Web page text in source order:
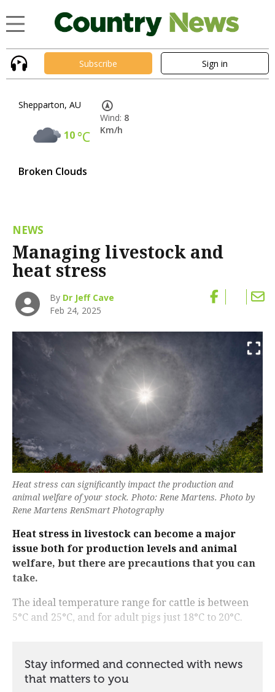
Subscribe Sign in
Shepparton, AU
10°C
Broken Clouds
Wind: 8
Km/h
NEWS
Managing livestock and
heat stress
By Dr Jeff Cave
Feb 24, 2025
Heat stress can significantly impact the production and
animal welfare of your stock. Photo: Rene Martens. Photo by
Rene Martens RenSmart Photography
Heat stress in livestock can become a major
issue both for production levels and animal
welfare, but there are precautions that you can
take.
The ideal temperature range for cattle is between
5°C and 25°C, and for adult pigs just 18°C to 20°C.